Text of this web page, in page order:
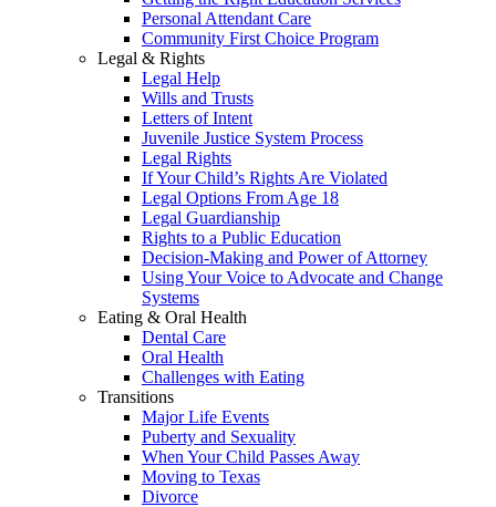
Personal Attendant Care
Community First Choice Program
Legal & Rights
Legal Help
Wills and Trusts
Letters of Intent
Juvenile Justice System Process
Legal Rights
If Your Child’s Rights Are Violated
Legal Options From Age 18
Legal Guardianship
Rights to a Public Education
Decision-Making and Power of Attorney
Using Your Voice to Advocate and Change
Systems
Eating & Oral Health
Dental Care
Oral Health
Challenges with Eating
Transitions
Major Life Events
Puberty and Sexuality
When Your Child Passes Away
Moving to Texas
Divorce